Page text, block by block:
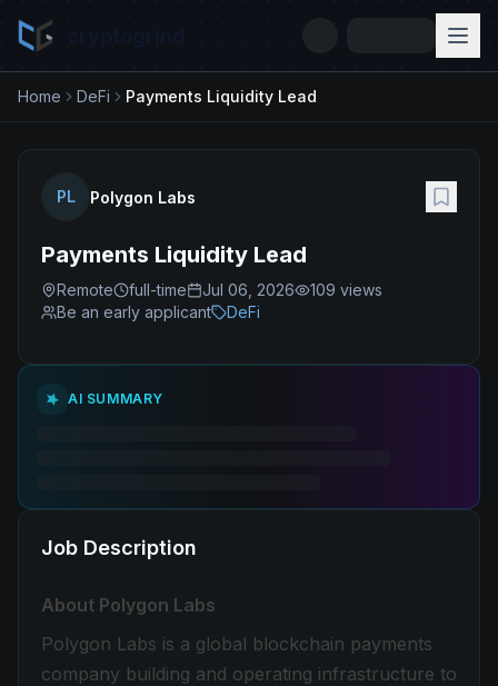
Home DeFi Payments Liquidity Lead
PL Polygon Labs
Payments Liquidity Lead
Remote full-time Jul 06, 2026 109 views
Be an early applicant
DeFi
AI SUMMARY
Job Description
About Polygon Labs
Polygon Labs is a global blockchain payments
company building and operating infrastructure to